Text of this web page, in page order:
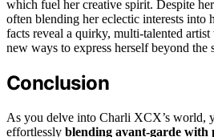
which fuel her creative spirit. Despite
often blending her eclectic interests into
facts reveal a quirky, multi-talented
new ways to express herself beyond the
Conclusion
As you delve into Charli XCX’s world,
effortlessly blending avant-garde with